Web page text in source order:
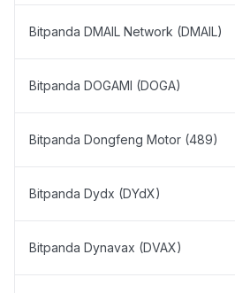
Bitpanda DMAIL Network (DMAIL)
Bitpanda DOGAMI (DOGA)
Bitpanda Dongfeng Motor (489)
Bitpanda Dydx (DYdX)
Bitpanda Dynavax (DVAX)